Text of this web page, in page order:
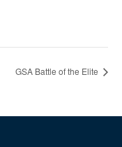
GSA Battle of the Elite